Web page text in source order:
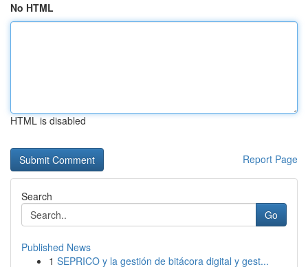
No HTML
HTML is disabled
Report Page
Search
Go
Published News
1 SEPRICO y la gestión de bitácora digital y gest...